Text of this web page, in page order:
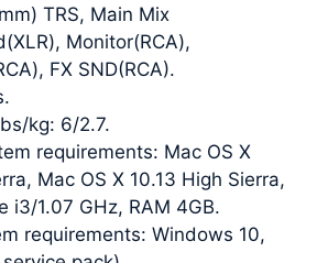
TRS, Main Mix
Monitor(RCA),
FX SND(RCA).
kg: 6/2.7.
requirements: Mac OS X
Mac OS X 10.13 High Sierra,
i3/1.07 GHz, RAM 4GB.
requirements: Windows 10,